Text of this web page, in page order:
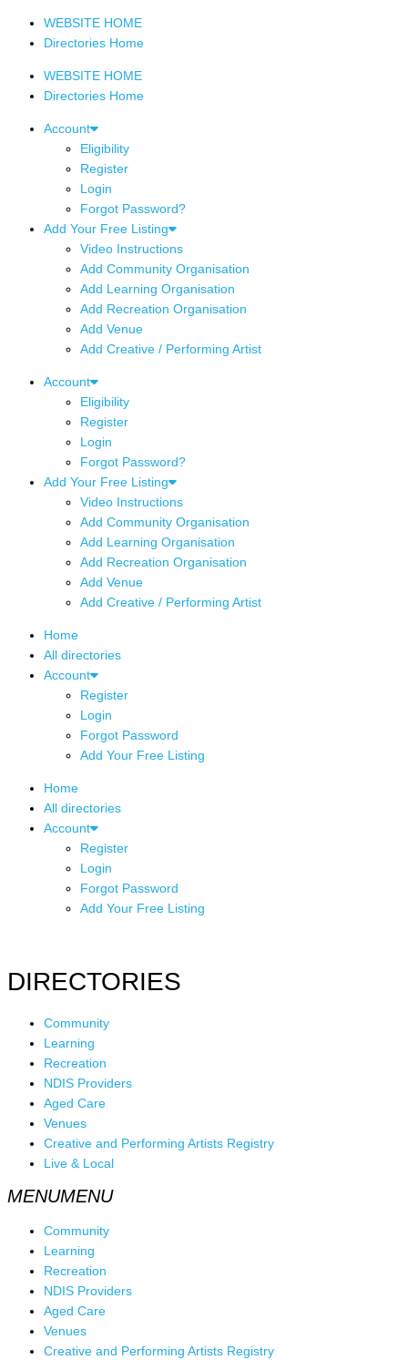
WEBSITE HOME
Directories Home
WEBSITE HOME
Directories Home
Account
Eligibility
Register
Login
Forgot Password?
Add Your Free Listing
Video Instructions
Add Community Organisation
Add Learning Organisation
Add Recreation Organisation
Add Venue
Add Creative / Performing Artist
Account
Eligibility
Register
Login
Forgot Password?
Add Your Free Listing
Video Instructions
Add Community Organisation
Add Learning Organisation
Add Recreation Organisation
Add Venue
Add Creative / Performing Artist
Home
All directories
Account
Register
Login
Forgot Password
Add Your Free Listing
Home
All directories
Account
Register
Login
Forgot Password
Add Your Free Listing
DIRECTORIES
Community
Learning
Recreation
NDIS Providers
Aged Care
Venues
Creative and Performing Artists Registry
Live & Local
Community
Learning
Recreation
NDIS Providers
Aged Care
Venues
Creative and Performing Artists Registry